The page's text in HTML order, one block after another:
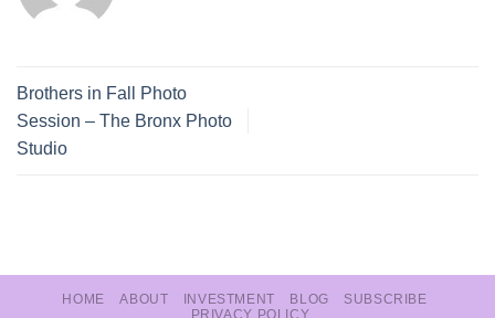
Brothers in Fall Photo
Session – The Bronx Photo
Studio
HOME ABOUT INVESTMENT BLOG
SUBSCRIBE
PRIVACY POLICY